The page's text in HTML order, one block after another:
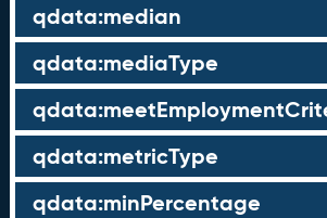
qdata:median
qdata:mediaType
qdata:metricType
qdata:minPercentage